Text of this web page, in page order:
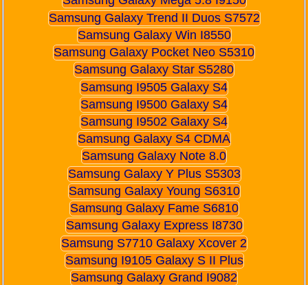
Samsung Galaxy Trend II Duos S7572
Samsung Galaxy Win I8550
Samsung Galaxy Pocket Neo S5310
Samsung Galaxy Star S5280
Samsung I9505 Galaxy S4
Samsung I9500 Galaxy S4
Samsung I9502 Galaxy S4
Samsung Galaxy S4 CDMA
Samsung Galaxy Note 8.0
Samsung Galaxy Y Plus S5303
Samsung Galaxy Young S6310
Samsung Galaxy Fame S6810
Samsung Galaxy Express I8730
Samsung S7710 Galaxy Xcover 2
Samsung I9105 Galaxy S II Plus
Samsung Galaxy Grand I9082